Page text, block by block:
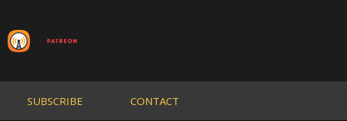
SUBSCRIBE CONTACT